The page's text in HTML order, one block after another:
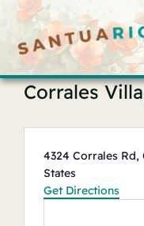
Skip
content
Home
Offerings
Corrales
Address
4324 Corrales Rd,
States
Get Directions